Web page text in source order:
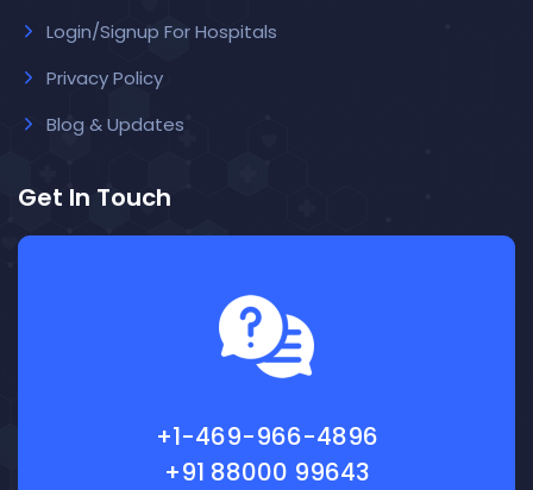
Login/Signup For Hospitals
Privacy Policy
Blog & Updates
Get In Touch
+1-469-966-4896
+91 88000 99643